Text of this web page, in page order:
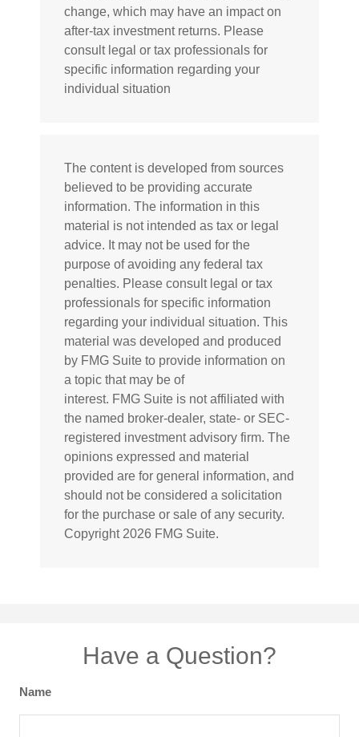
change, which may have an impact on
after-tax investment returns. Please
consult legal or tax professionals for
specific information regarding your
individual situation
The content is developed from sources
believed to be providing accurate
information. The information in this
material is not intended as tax or legal
advice. It may not be used for the
purpose of avoiding any federal tax
penalties. Please consult legal or tax
professionals for specific information
regarding your individual situation. This
material was developed and produced
by FMG Suite to provide information on
a topic that may be of
interest. FMG Suite is not affiliated with
the named broker-dealer, state- or SEC-
registered investment advisory firm. The
opinions expressed and material
provided are for general information, and
should not be considered a solicitation
for the purchase or sale of any security.
Copyright 2026 FMG Suite.
Have a Question?
Name